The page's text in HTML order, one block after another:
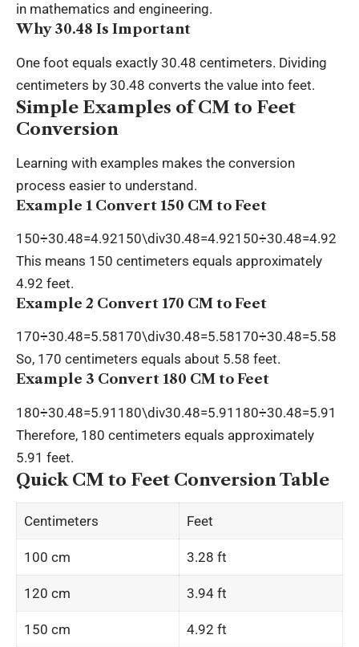
in mathematics and engineering.
Why 30.48 Is Important
One foot equals exactly 30.48 centimeters. Dividing
centimeters by 30.48 converts the value into feet.
Simple Examples of CM to Feet
Conversion
Learning with examples makes the conversion
process easier to understand.
Example 1 Convert 150 CM to Feet
150÷30.48=4.92150\div30.48=4.92150÷30.48=4.92
This means 150 centimeters equals approximately
4.92 feet.
Example 2 Convert 170 CM to Feet
170÷30.48=5.58170\div30.48=5.58170÷30.48=5.58
So, 170 centimeters equals about 5.58 feet.
Example 3 Convert 180 CM to Feet
180÷30.48=5.91180\div30.48=5.91180÷30.48=5.91
Therefore, 180 centimeters equals approximately
5.91 feet.
Quick CM to Feet Conversion Table
Centimeters Feet
100 cm 3.28 ft
120 cm 3.94 ft
150 cm 4.92 ft